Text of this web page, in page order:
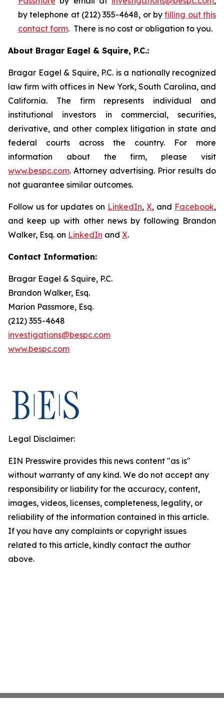
by telephone at (212) 355-4648, or byfilling out this
contact form. There is no cost or obligation to you.
About Bragar Eagel & Squire, P.C.:
Bragar Eagel & Squire, P.C. is a nationally recognized
law firm with offices in New York, South Carolina, and
California. The firm represents individual and
institutional investors in commercial, securities,
derivative, and other complex litigation in state and
federal courts across the country. For more
information about the firm, please visit
www.bespc.com. Attorney advertising. Prior results do
not guarantee similar outcomes.
Follow us for updates on LinkedIn, X, and Facebook,
and keep up with other news by following Brandon
Walker, Esq. on LinkedIn and X.
Contact Information:
Bragar Eagel & Squire, P.C.
Brandon Walker, Esq.
Marion Passmore, Esq.
(212) 355-4648
investigations@bespc.com
www.bespc.com
Legal Disclaimer:
EIN Presswire provides this news content "as is"
without warranty of any kind. We do not accept any
responsibility or liability for the accuracy, content,
images, videos, licenses, completeness, legality, or
reliability of the information contained in this article.
If you have any complaints or copyright issues
related to this article, kindly contact the author
above.